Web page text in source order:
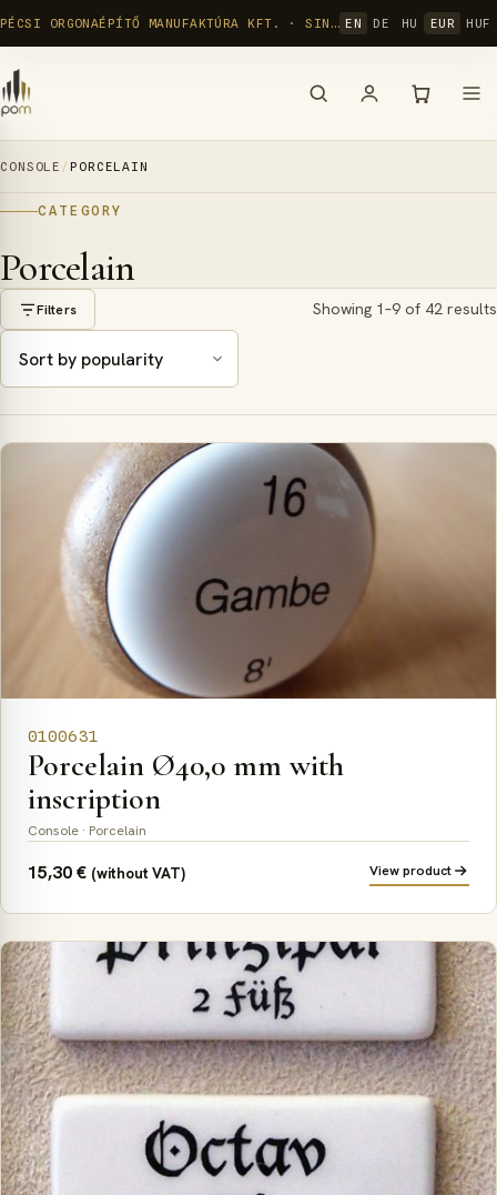
Skip
content
PÉCSI ORGONAÉPÍTŐ MANUFAKTÚRA KFT. · SINCE 1992 EN DE HU EUR HUF
CONSOLE /PORCELAIN
CATEGORY
Porcelain
Filters Showing 1–9 of 42 results
0100631
Porcelain Ø40,0 mm with
inscription
Console · Porcelain
15,30€ (without VAT) View product